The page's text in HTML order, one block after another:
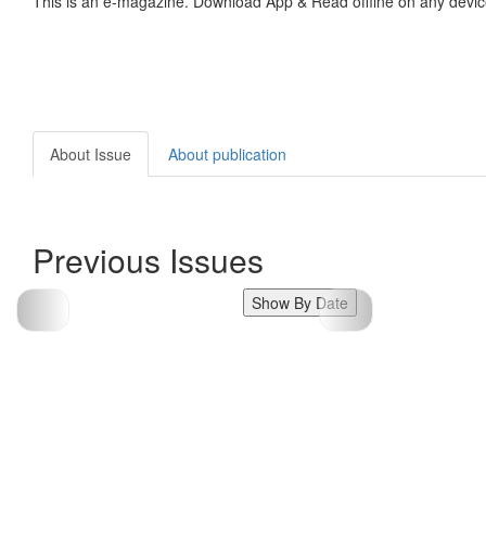
About Issue About publication
Previous Issues
Show By Date